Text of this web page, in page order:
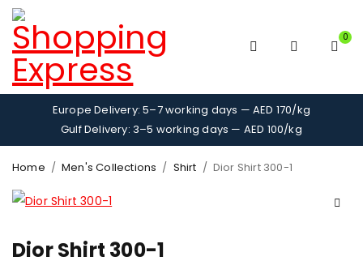
0
Europe Delivery: 5–7 working days — AED 170/kg
Gulf Delivery: 3–5 working days — AED 100/kg
Home / Men's Collections / Shirt / Dior Shirt 300-1
Dior Shirt 300-1